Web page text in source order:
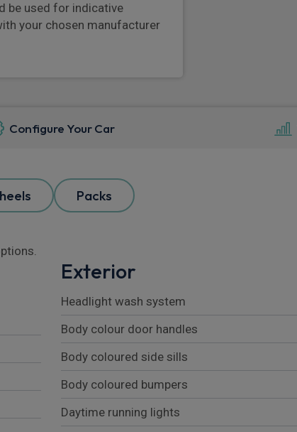
be used for indicative
your chosen manufacturer
Configure Your Car
Packs
Exterior
Headlight wash system
Body colour door handles
Body coloured side sills
Body coloured bumpers
Daytime running lights